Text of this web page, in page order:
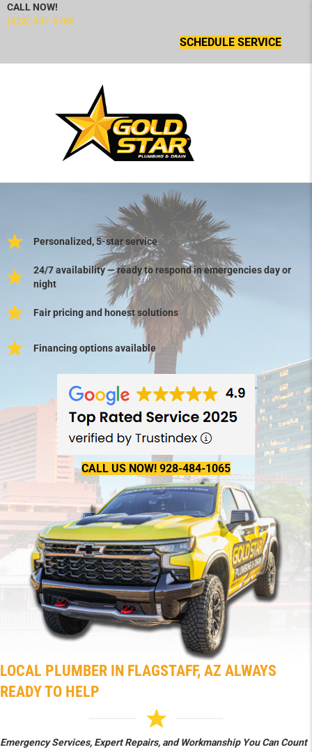
CALL NOW!
(928) 307-5786
SCHEDULE SERVICE
Personalized, 5-star service
24/7 availability — ready to respond in emergencies day or
night
Fair pricing and honest solutions
Financing options available
CALL US NOW! 928-484-1065
LOCAL PLUMBER IN FLAGSTAFF, AZ ALWAYS
READY TO HELP
Emergency Services, Expert Repairs, and Workmanship You Can Count